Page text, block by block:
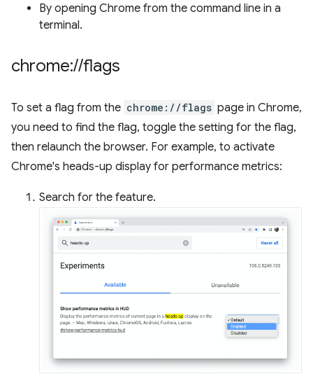
By opening Chrome from the command line in a
terminal.
chrome://flags
To set a flag from the chrome://flags page in Chrome,
you need to find the flag, toggle the setting for the flag,
then relaunch the browser. For example, to activate
Chrome's heads-up display for performance metrics:
Search for the feature.